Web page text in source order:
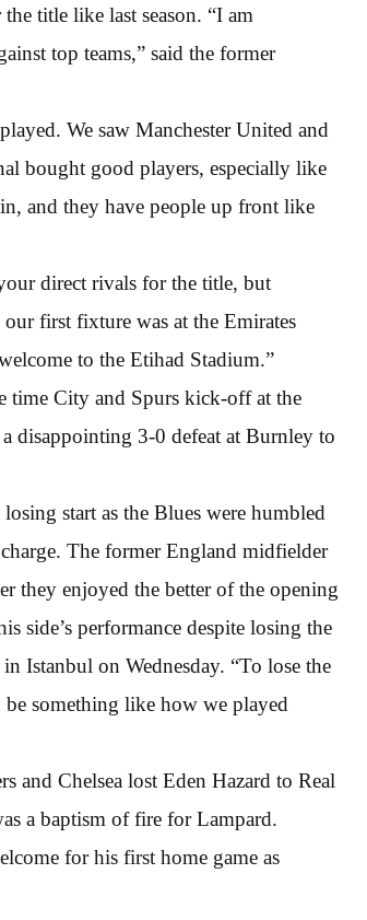
title like last season. “I am
top teams,” said the former
We saw Manchester United and
bought good players, especially like
and they have people up front like
direct rivals for the title, but
first fixture was at the Emirates
to the Etihad Stadium.”
time City and Spurs kick-off at the
disappointing 3-0 defeat at Burnley to
start as the Blues were humbled
The former England midfielder
they enjoyed the better of the opening
side’s performance despite losing the
Istanbul on Wednesday. “To lose the
be something like how we played
and Chelsea lost Eden Hazard to Real
a baptism of fire for Lampard.
for his first home game as